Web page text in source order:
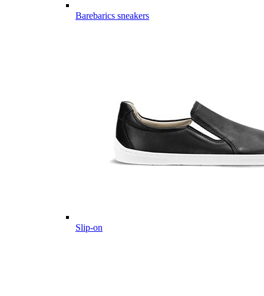
Barebarics sneakers
Slip-on